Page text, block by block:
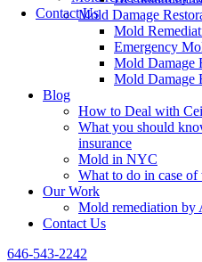
Mold Damage
Mold
Emergency
Mold Damage
Mold Damage
Blog
How to Deal with
What you should
insurance
Mold in NYC
What to do in case of
Our Work
Mold remediation by
Contact Us
646-543-2242
Contact Us